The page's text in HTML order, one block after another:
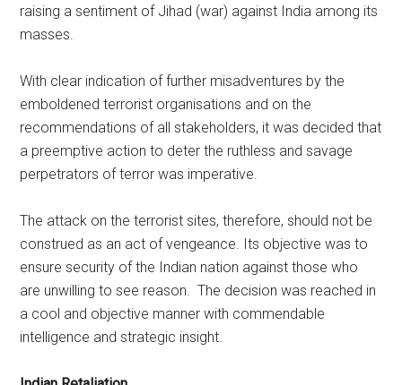
raising a sentiment of Jihad (war) against India among its
masses.
With clear indication of further misadventures by the
emboldened terrorist organisations and on the
recommendations of all stakeholders, it was decided that
a preemptive action to deter the ruthless and savage
perpetrators of terror was imperative.
The attack on the terrorist sites, therefore, should not be
construed as an act of vengeance. Its objective was to
ensure security of the Indian nation against those who
are unwilling to see reason. The decision was reached in
a cool and objective manner with commendable
intelligence and strategic insight.